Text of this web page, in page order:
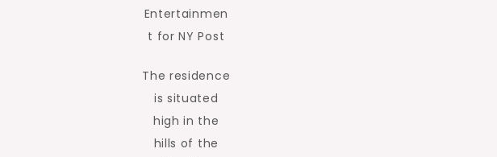
Entertainmen
t for NY Post
The residence
is situated
high in the
hills of the